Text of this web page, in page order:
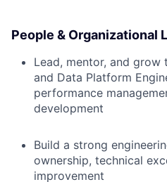
People & Organizational
Lead, mentor, and grow
and Data Platform
performance
development
Build a strong
ownership, technical
improvement